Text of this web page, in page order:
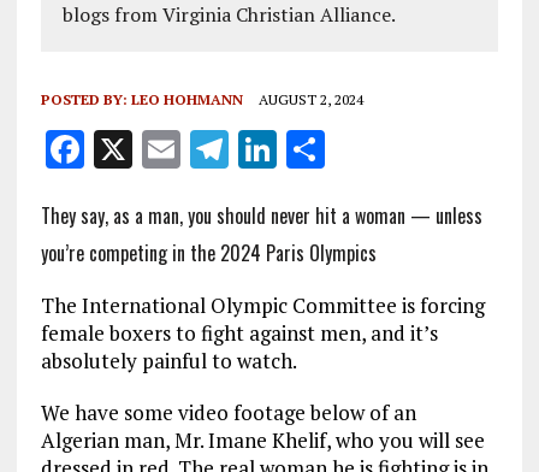
blogs from Virginia Christian Alliance.
POSTED BY: LEO HOHMANN AUGUST 2, 2024
F
ce
b
o
o
k
X E
ai
l
T
e
g
r
a
m
Li
k
e
dI
n
S
a
re
They say, as a man, you should never hit a woman — unless
you’re competing in the 2024 Paris Olympics
The International Olympic Committee is forcing
female boxers to fight against men, and it’s
absolutely painful to watch.
We have some video footage below of an
Algerian man, Mr. Imane Khelif, who you will see